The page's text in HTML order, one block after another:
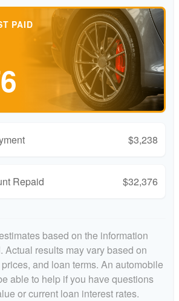
PAID
$3,238
Repaid $32,376
based on the information
Actual results may vary based on
and loan terms. An automobile
able to help if you have questions
or current loan interest rates.